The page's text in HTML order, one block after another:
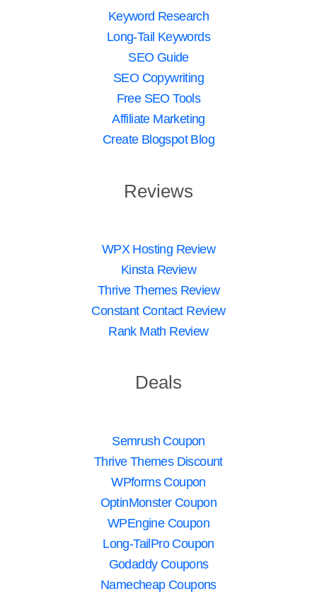
Keyword Research
Long-Tail Keywords
SEO Guide
SEO Copywriting
Free SEO Tools
Affiliate Marketing
Create Blogspot Blog
Reviews
WPX Hosting Review
Kinsta Review
Thrive Themes Review
Constant Contact Review
Rank Math Review
Deals
Semrush Coupon
Thrive Themes Discount
WPforms Coupon
OptinMonster Coupon
WPEngine Coupon
Long-TailPro Coupon
Godaddy Coupons
Namecheap Coupons